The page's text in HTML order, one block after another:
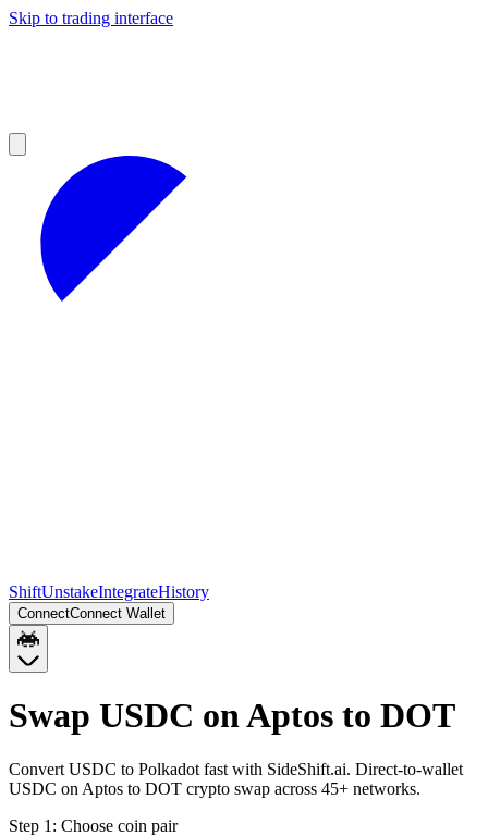
Skip to trading interface
ShiftUnstakeIntegrateHistory
ConnectConnect Wallet
Swap USDC on Aptos to DOT
Convert USDC to Polkadot fast with SideShift.ai. Direct-to-wallet
USDC on Aptos to DOT crypto swap across 45+ networks.
Step 1: Choose coin pair